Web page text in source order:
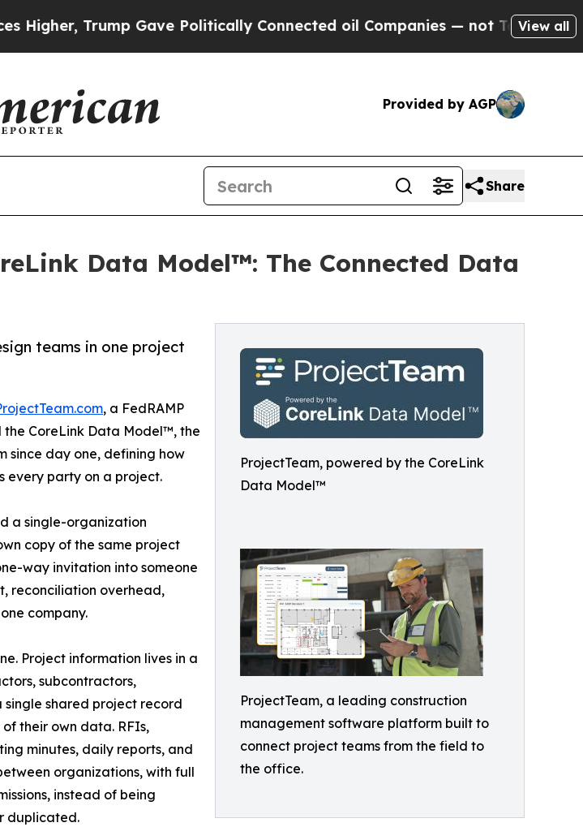
Gave Politically Connected oil Companies — not Taxpayers — theView all
Provided by AGP
Share
Data Model™: The Connected Data
ProjectTeam, powered by the CoreLink
Data Model™
ProjectTeam, a leading construction
management software platform built to
connect project teams from the field to
the office.
teams in one project
, a FedRAMP
CoreLink Data Model™, the
since day one, defining how
every party on a project.
a single-organization
copy of the same project
way invitation into someone
reconciliation overhead,
company.
Project information lives in a
subcontractors,
shared project record
their own data. RFIs,
minutes, daily reports, and
organizations, with full
instead of being
duplicated.